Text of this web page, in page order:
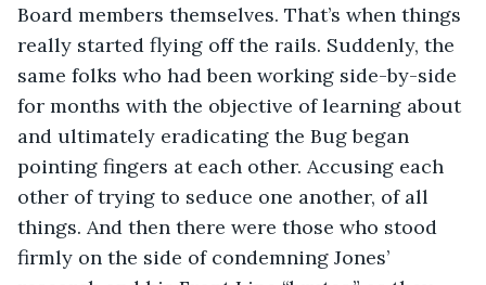
Board members themselves. That’s when things
really started flying off the rails. Suddenly, the
same folks who had been working side-by-side
for months with the objective of learning about
and ultimately eradicating the Bug began
pointing fingers at each other. Accusing each
other of trying to seduce one another, of all
things. And then there were those who stood
firmly on the side of condemning Jones’